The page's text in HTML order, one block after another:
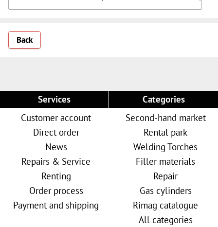
Back
Services
Customer account
Direct order
News
Repairs & Service
Renting
Order process
Payment and shipping
Categories
Second-hand market
Rental park
Welding Torches
Filler materials
Repair
Gas cylinders
Rimag catalogue
All categories